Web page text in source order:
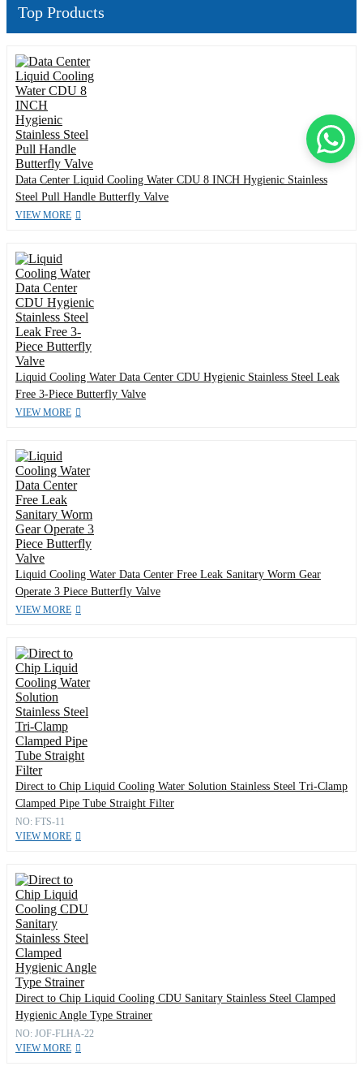
Top Products
Data Center Liquid Cooling Water CDU 8 INCH Hygienic Stainless
Steel Pull Handle Butterfly Valve
VIEW MORE
Liquid Cooling Water Data Center CDU Hygienic Stainless Steel Leak
Free 3-Piece Butterfly Valve
VIEW MORE
Liquid Cooling Water Data Center Free Leak Sanitary Worm Gear
Operate 3 Piece Butterfly Valve
VIEW MORE
Direct to Chip Liquid Cooling Water Solution Stainless Steel Tri-Clamp
Clamped Pipe Tube Straight Filter
NO: FTS-11
VIEW MORE
Direct to Chip Liquid Cooling CDU Sanitary Stainless Steel Clamped
Hygienic Angle Type Strainer
NO: JOF-FLHA-22
VIEW MORE